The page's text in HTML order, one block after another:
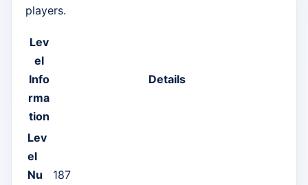
players.
Lev
el
Info
rma
tion
Details
Lev
el
Nu
187